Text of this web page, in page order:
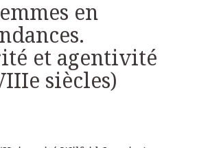
en
et agentivité
siècles)